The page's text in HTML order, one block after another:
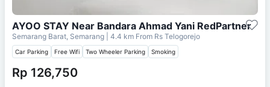
AYOO STAY Near Bandara Ahmad Yani RedPartner
Semarang Barat, Semarang | 4.4 km From Rs Telogorejo
Car Parking Free Wifi Two Wheeler Parking Smoking
Rp 126,750